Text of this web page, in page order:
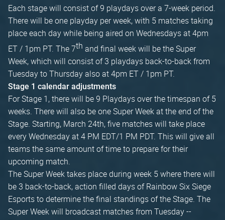
Each stage will consist of 9 playdays over a 7-week period.
There will be one playday per week, with 5 matches taking
place each day while being aired on Wednesdays at 4pm
ET / 1pm PT. The 7th and final week will be the Super
Week, which will consist of 3 playdays back-to-back from
Tuesday to Thursday also at 4pm ET / 1pm PT.
Stage 1 calendar adjustments
For Stage 1, there will be 9 Playdays over the timespan of 5
weeks. There will also be one Super Week at the end of the
Stage. Starting, March 24th, five matches will take place
every Wednesday at 4 PM EDT/1 PM PDT. This will give all
teams the same amount of time to prepare for their
upcoming match.
The Super Week takes place during week 5 where there will
be 3 back-to-back, action filled days of Rainbow Six Siege
Esports to determine the final standings of the Stage. The
Super Week will broadcast matches from Tuesday --